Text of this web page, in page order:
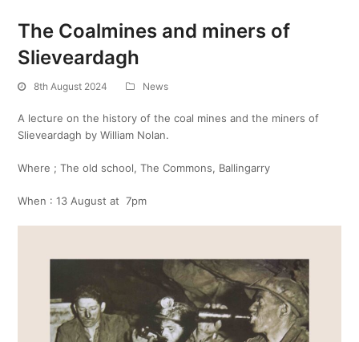
The Coalmines and miners of
Slieveardagh
8th August 2024 News
A lecture on the history of the coal mines and the miners of
Slieveardagh by William Nolan.
Where ; The old school, The Commons, Ballingarry
When : 13 August at 7pm